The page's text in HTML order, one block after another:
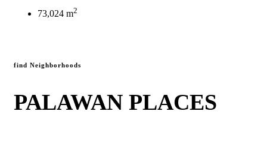
73,024 m2
find Neighborhoods
PALAWAN PLACES